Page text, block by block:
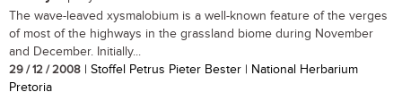
The wave-leaved xysmalobium is a well-known feature of the verges
of most of the highways in the grassland biome during November
and December. Initially...
29 / 12 / 2008 | Stoffel Petrus Pieter Bester | National Herbarium
Pretoria